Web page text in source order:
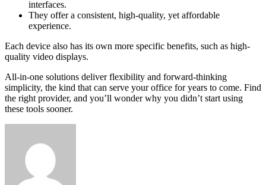
interfaces.
They offer a consistent, high-quality, yet affordable
experience.
Each device also has its own more specific benefits, such as high-
quality video displays.
All-in-one solutions deliver flexibility and forward-thinking
simplicity, the kind that can serve your office for years to come. Find
the right provider, and you’ll wonder why you didn’t start using
these tools sooner.